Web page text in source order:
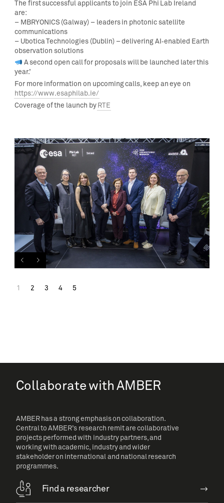
The first successful applicants to join ESA Phi Lab Ireland
are:
– MBRYONICS (Galway) – leaders in photonic satellite
communications
– Ubotica Technologies (Dublin) – delivering AI‑enabled Earth
observation solutions
A second open call for proposals will be launched later this
year.’
For more information on upcoming calls, keep an eye on
https://www.esaphilab.ie/
Coverage of the launch byRTE
1 2 3 4 5
Collaborate with AMBER
AMBER has a strong emphasis on collaboration.
Central to AMBER’s research remit are collaborative
projects performed with industry partners, and
working with academic, industry and wider
stakeholder on international and national research
programmes.
Find a researcher